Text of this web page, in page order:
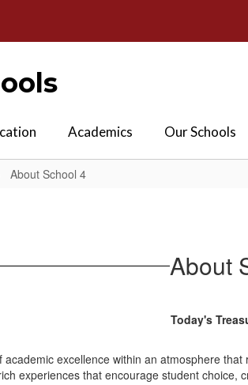
Academics Our Schools
About School 4
About
Today's
excellence within an atmosphere
experiences that encourage student choice,